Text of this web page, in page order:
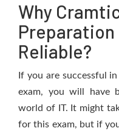
Why
Preparation
Reliable?
If you are successful
exam, you will have
world of IT. It might
for this exam, but if